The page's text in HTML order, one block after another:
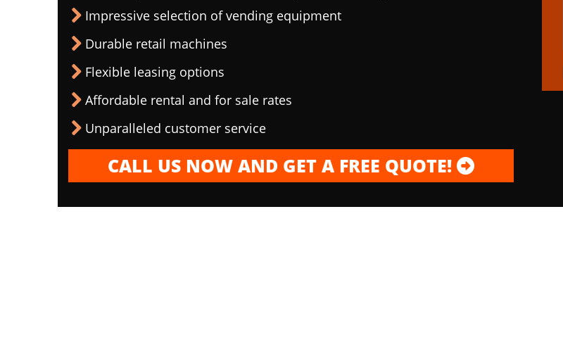
Impressive selection of vending equipment
Durable retail machines
Flexible leasing options
Affordable rental and for sale rates
Unparalleled customer service
CALL US NOW AND GET A FREE QUOTE!